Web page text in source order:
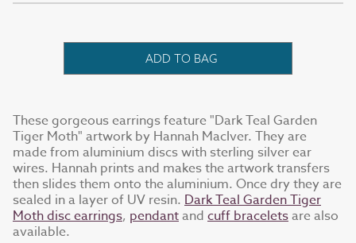
ADD TO BAG
These gorgeous earrings feature "Dark Teal Garden
Tiger Moth" artwork by Hannah MacIver. They are
made from aluminium discs with sterling silver ear
wires. Hannah prints and makes the artwork transfers
then slides them onto the aluminium. Once dry they are
sealed in a layer of UV resin. Dark Teal Garden Tiger
Moth disc earrings, pendantand cuff braceletsare also
available.